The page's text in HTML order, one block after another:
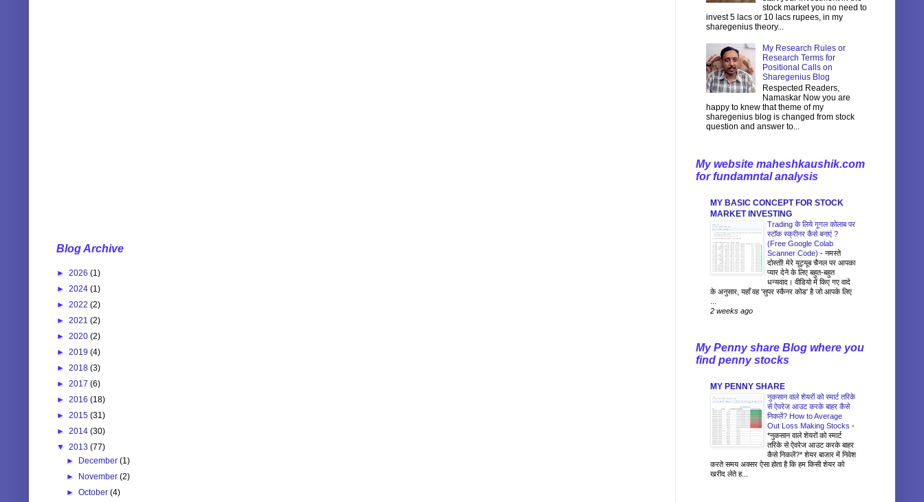
Blog Archive
► 2026 (1)
► 2024 (1)
► 2022 (2)
► 2021 (2)
► 2020 (2)
► 2019 (4)
► 2018 (3)
► 2017 (6)
► 2016 (18)
► 2015 (31)
► 2014 (30)
▼ 2013 (77)
►
December(1)
►
November(2)
►October(4)
stock market you no need to
invest 5 lacs or 10 lacs rupees, in my
sharegenius theory...
My Research Rules or
Research Terms for
Positional Calls on
Sharegenius Blog
Respected Readers,
Namaskar Now you are
happy to knew that theme of my
sharegenius blog is changed from stock
question and answer to...
My website maheshkaushik.com
for fundamntal analysis
MY BASIC CONCEPT FOR STOCK
MARKET INVESTING
Trading के लिये गूगल कोलाब पर
स्टॉक स्क्रीनर कैसे बनाएं ?
(Free Google Colab
Scanner Code) - नमस्ते
दोस्तों! मेरे यूट्यूब चैनल पर आपका
प्यार देने के लिए बहुत-बहुत
धन्यवाद। वीडियो में किए गए वादे
के अनुसार, यहाँ वह 'सुपर स्कैनर कोड' है जो आपके लिए
2 weeks ago
My Penny share Blog where you
find penny stocks
MY PENNY SHARE
नुकसान वाले शेयरों को स्मार्ट तरिके
से ऐवरेज आउट करके बाहर कैसे
निकलें? How to Average
Out Loss Making Stocks -
*नुकसान वाले शेयरों को स्मार्ट
तरिके से ऐवरेज आउट करके बाहर
कैसे निकलें?* शेयर बाजार में निवेश
करते समय अक्सर ऐसा होता है कि हम किसी शेयर को
खरीद लेते ह...